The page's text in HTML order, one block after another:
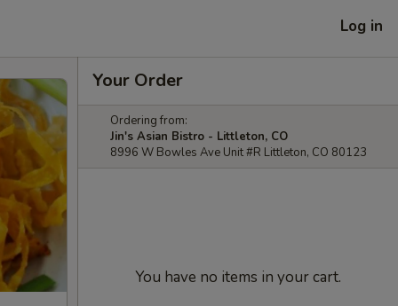
Log in
Your Order
Ordering from:
Jin's Asian Bistro - Littleton, CO
8996 W Bowles Ave Unit #R Littleton, CO 80123
You have no items in your cart.